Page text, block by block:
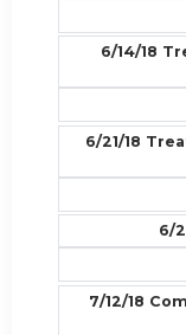
6/14/18
6/21/18
6/
7/12/18